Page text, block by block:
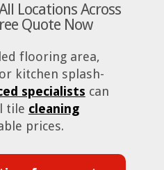
Locations Across
Quote Now
flooring area,
kitchen splash-
specialists can
tile cleaning
prices.